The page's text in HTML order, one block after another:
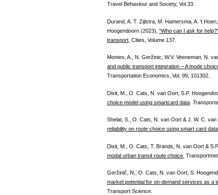
Travel Behaviour and Society, Vol.33.
Durand, A. T. Zijlstra, M. Hamersma, A. ‘t
Hoogendoorn (2023), “Who can I ask for
transport , Cities, Volume 137.
Montes, A., N. Geržinic, W.V. Veeneman, N.
and public transport integration – A mode
Transportation Economics, Vol. 99, 101302.
Dixit, M., O. Cats, N. van Oort, S.P.
choice model using smartcard data
Shelat, S., O. Cats, N. van Oort & J. W. C.
reliability on route choice using smart card
Dixit, M., O. Cats, T. Brands, N. van Oort &
modal urban transit route choice ,
Geržinič, N., O. Cats, N. van Oort, S.
market potential for on-demand services as a
Transport Science.